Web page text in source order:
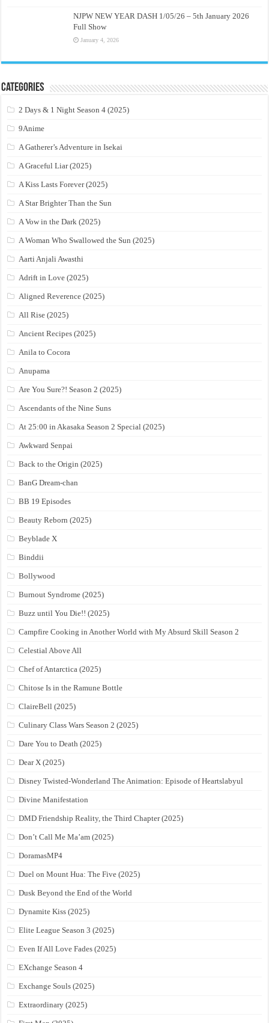
NJPW NEW YEAR DASH 1/05/26 – 5th January 2026
Full Show
January 4, 2026
Categories
2 Days & 1 Night Season 4 (2025)
9Anime
A Gatherer’s Adventure in Isekai
A Graceful Liar (2025)
A Kiss Lasts Forever (2025)
A Star Brighter Than the Sun
A Vow in the Dark (2025)
A Woman Who Swallowed the Sun (2025)
Aarti Anjali Awasthi
Adrift in Love (2025)
Aligned Reverence (2025)
All Rise (2025)
Ancient Recipes (2025)
Anila to Cocora
Anupama
Are You Sure?! Season 2 (2025)
Ascendants of the Nine Suns
At 25:00 in Akasaka Season 2 Special (2025)
Awkward Senpai
Back to the Origin (2025)
BanG Dream-chan
BB 19 Episodes
Beauty Reborn (2025)
Beyblade X
Binddii
Bollywood
Burnout Syndrome (2025)
Buzz until You Die!! (2025)
Campfire Cooking in Another World with My Absurd Skill Season 2
Celestial Above All
Chef of Antarctica (2025)
Chitose Is in the Ramune Bottle
ClaireBell (2025)
Culinary Class Wars Season 2 (2025)
Dare You to Death (2025)
Dear X (2025)
Disney Twisted-Wonderland The Animation: Episode of Heartslabyul
Divine Manifestation
DMD Friendship Reality, the Third Chapter (2025)
Don’t Call Me Ma’am (2025)
DoramasMP4
Duel on Mount Hua: The Five (2025)
Dusk Beyond the End of the World
Dynamite Kiss (2025)
Elite League Season 3 (2025)
Even If All Love Fades (2025)
EXchange Season 4
Exchange Souls (2025)
Extraordinary (2025)